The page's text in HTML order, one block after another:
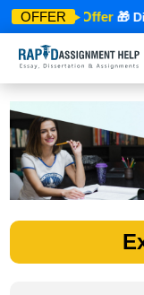
OFFER
🎁Special Offer🎁